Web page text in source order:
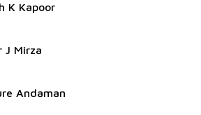
K Kapoor
J Mirza
Andaman